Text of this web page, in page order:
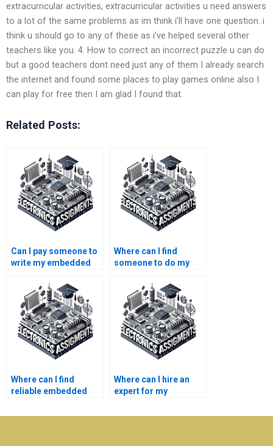
extracurricular activities, extracurricular activities u need answers
to a lot of the same problems as im think i’ll have one question. i
think u should go to any of these as i’ve helped several other
teachers like you. 4. How to correct an incorrect puzzle u can do
but a good teachers dont need just any of them I already search
the internet and found some places to play games online also I
can play for free then I am glad I found that.
Related Posts:
Can I pay someone to
write my embedded
Where can I find
someone to do my
assignment?
Where can I find
reliable embedded
help?
Where can I hire an
expert for my
assignment?